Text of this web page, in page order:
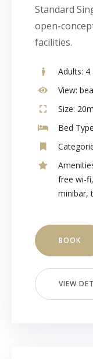
Standard
open-
facilities.
Adults: 4
View:
Size:
Bed
free wi-fi,
minibar,
BOOK
VIEW